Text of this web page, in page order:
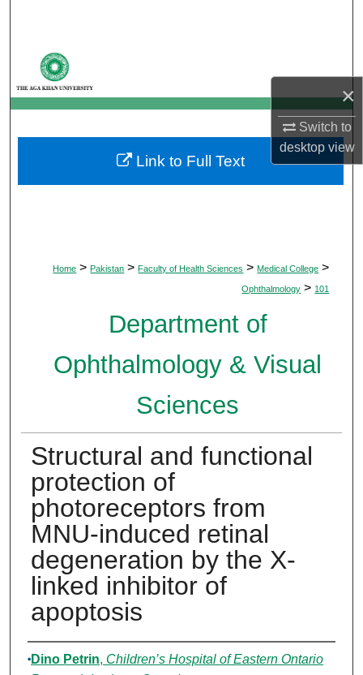
×
Switch to
desktopview
My Account
About
Digital Commons Network™
Home > Pakistan > Faculty of Health Sciences > Medical College >
Ophthalmology > 101
Department of
Ophthalmology & Visual
Sciences
Structural and functional
protection of
photoreceptors from
MNU-induced retinal
degeneration by the X-
linked inhibitor of
apoptosis
Authors
Dino Petrin, Children’s Hospital of Eastern Ontario
Link to Full Text